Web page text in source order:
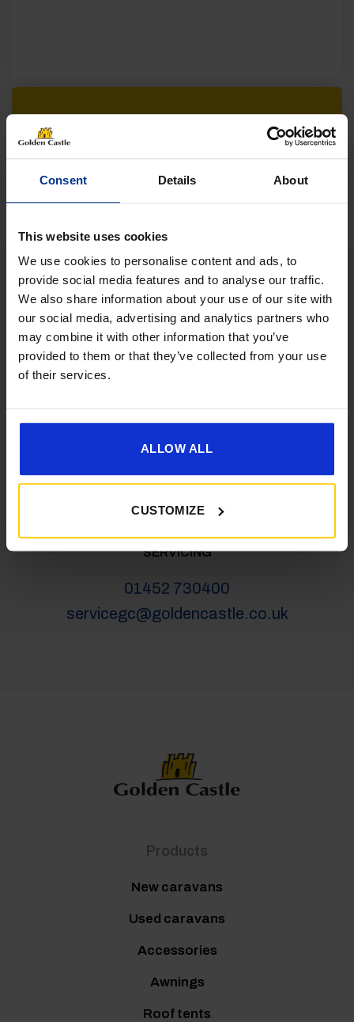
Consent Details About
This website uses cookies
We use cookies to personalise content and ads, to
provide social media features and to analyse our traffic.
We also share information about your use of our site with
our social media, advertising and analytics partners who
may combine it with other information that you’ve
provided to them or that they’ve collected from your use
of their services.
ALLOW ALL
CUSTOMIZE
Follow us on socials for all the
latest news, deals and more
VEHICLES
01452 730100
salesgc@goldencastle.co.uk
SERVICING
01452 730400
servicegc@goldencastle.co.uk
Products
New caravans
Used caravans
Accessories
Awnings
Roof tents